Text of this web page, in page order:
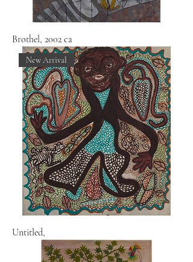
Brothel, 2002 ca
New Arrival
Untitled,